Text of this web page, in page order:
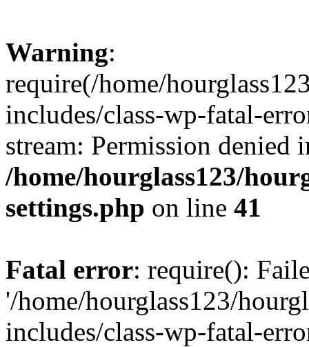
Warning:
require(/home/
includes/class-wp-fatal-
stream: Permission denied
/home/hourglass123/
settings.php on line 41
Fatal error: require():
'/home/hourglass123/
includes/class-wp-fatal-